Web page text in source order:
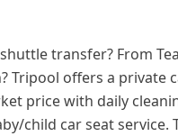
transfer? From
Tripool offers a private
price with daily
child car seat service.